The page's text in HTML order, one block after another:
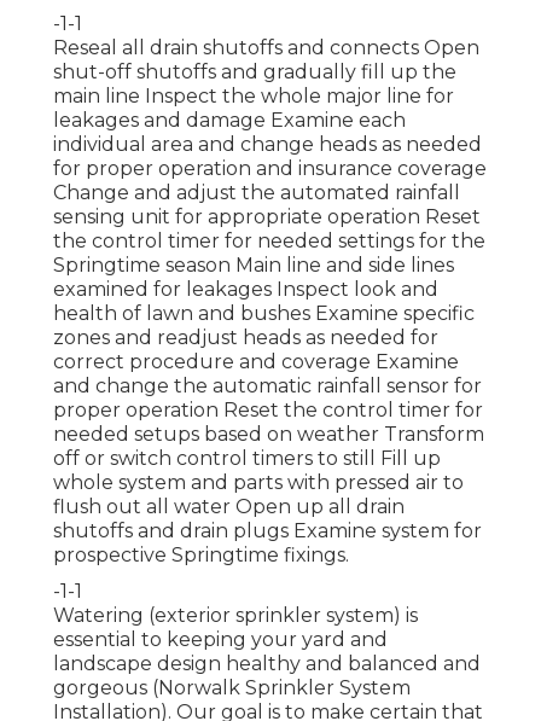
-1-1
Reseal all drain shutoffs and connects Open
shut-off shutoffs and gradually fill up the
main line Inspect the whole major line for
leakages and damage Examine each
individual area and change heads as needed
for proper operation and insurance coverage
Change and adjust the automated rainfall
sensing unit for appropriate operation Reset
the control timer for needed settings for the
Springtime season Main line and side lines
examined for leakages Inspect look and
health of lawn and bushes Examine specific
zones and readjust heads as needed for
correct procedure and coverage Examine
and change the automatic rainfall sensor for
proper operation Reset the control timer for
needed setups based on weather Transform
off or switch control timers to still Fill up
whole system and parts with pressed air to
flush out all water Open up all drain
shutoffs and drain plugs Examine system for
prospective Springtime fixings.
-1-1
Watering (exterior sprinkler system) is
essential to keeping your yard and
landscape design healthy and balanced and
gorgeous (Norwalk Sprinkler System
Installation). Our goal is to make certain that